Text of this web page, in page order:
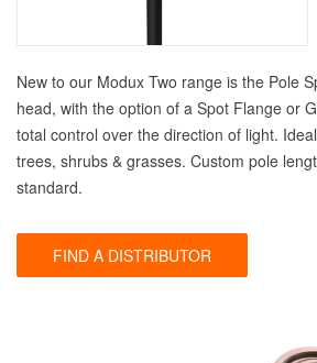
New to our Modux Two range is the Pole
head, with the option of a Spot Flange or
total control over the direction of light.
trees, shrubs & grasses. Custom pole
standard.
FIND A DISTRIBUTOR